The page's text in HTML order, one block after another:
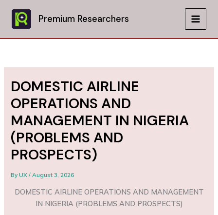
content
Premium Researchers
MAIN
DOMESTIC AIRLINE
OPERATIONS AND
MANAGEMENT IN NIGERIA
(PROBLEMS AND
PROSPECTS)
ByUX/August 3, 2026
DOMESTIC AIRLINE OPERATIONS AND MANAGEMENT
IN NIGERIA (PROBLEMS AND PROSPECTS)